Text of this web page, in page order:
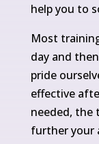
help you to
Most
day and
pride
effective
needed, the
further your